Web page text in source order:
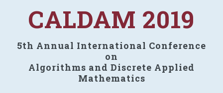
CALDAM 2019
5th Annual International Conference
on
Algorithms and Discrete Applied
Mathematics